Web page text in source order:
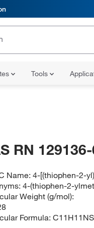
Tools
RN
Name:4-[(thiophen-2-
4-(thiophen-2-
Weight (g/mol):
Formula: C11H11NS